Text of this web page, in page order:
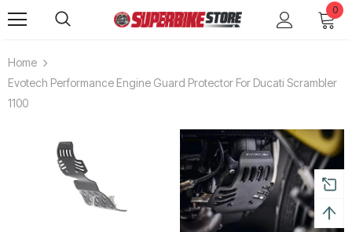
0
Home
Evotech Performance Engine Guard Protector For Ducati Scrambler
1100